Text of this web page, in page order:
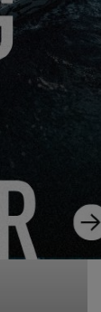
27,